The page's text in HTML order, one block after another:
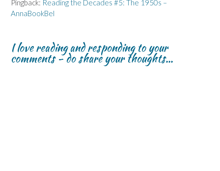
Pingback: Reading the Decades #5: The 1950s –
AnnaBookBel
I love reading and responding to your
comments - do share your thoughts...